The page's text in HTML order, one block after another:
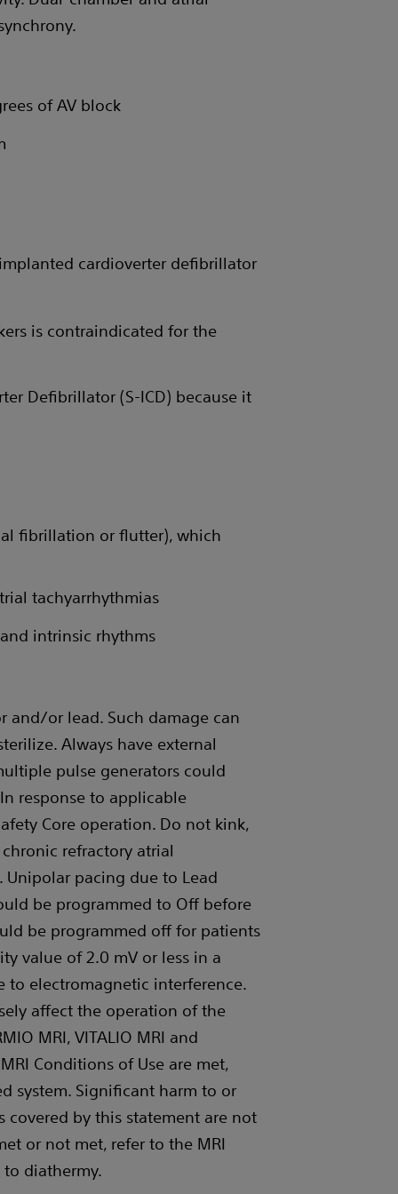
of AV block
cardioverter defibrillator
is contraindicated for the
Defibrillator (S-ICD) because it
fibrillation or flutter), which
tachyarrhythmias
intrinsic rhythms
or lead. Such damage can
Always have external
pulse generators could
response to applicable
Core operation. Do not kink,
refractory atrial
Unipolar pacing due to Lead
be programmed to Off before
be programmed off for patients
value of 2.0 mV or less in a
to electromagnetic interference.
affect the operation of the
MRI, VITALIO MRI and
Conditions of Use are met,
system. Significant harm to or
by this statement are not
or not met, refer to the MRI
diathermy.